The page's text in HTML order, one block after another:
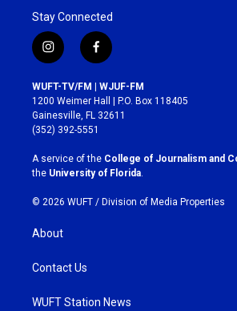
Stay Connected
i
n
s
t
a
g
r
a
m
f
a
c
e
b
o
k
WUFT-TV/FM | WJUF-FM
1200 Weimer Hall | P.O. Box 118405
Gainesville, FL 32611
(352) 392-5551
A service of the College of Journalism and
the University of Florida
© 2026 WUFT / Division of Media Properties
About
Contact Us
WUFT Station News